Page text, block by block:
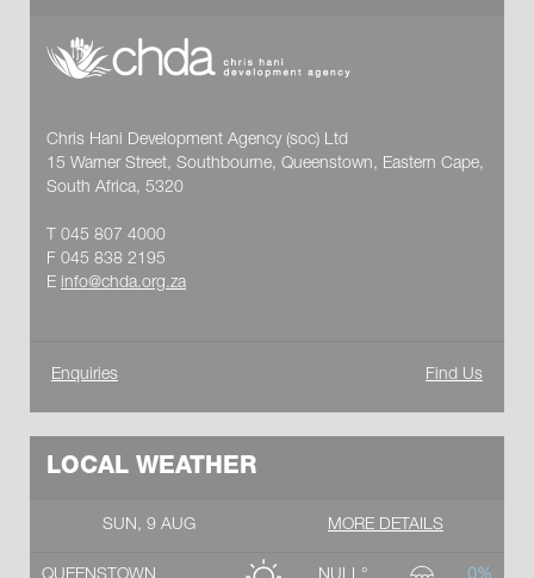
Chris Hani Development Agency (soc) Ltd
15 Warner Street, Southbourne, Queenstown, Eastern Cape,
South Africa, 5320
T 045 807 4000
F 045 838 2195
E info@chda.org.za
Enquiries Find Us
LOCAL WEATHER
SUN, 9 AUG MORE DETAILS